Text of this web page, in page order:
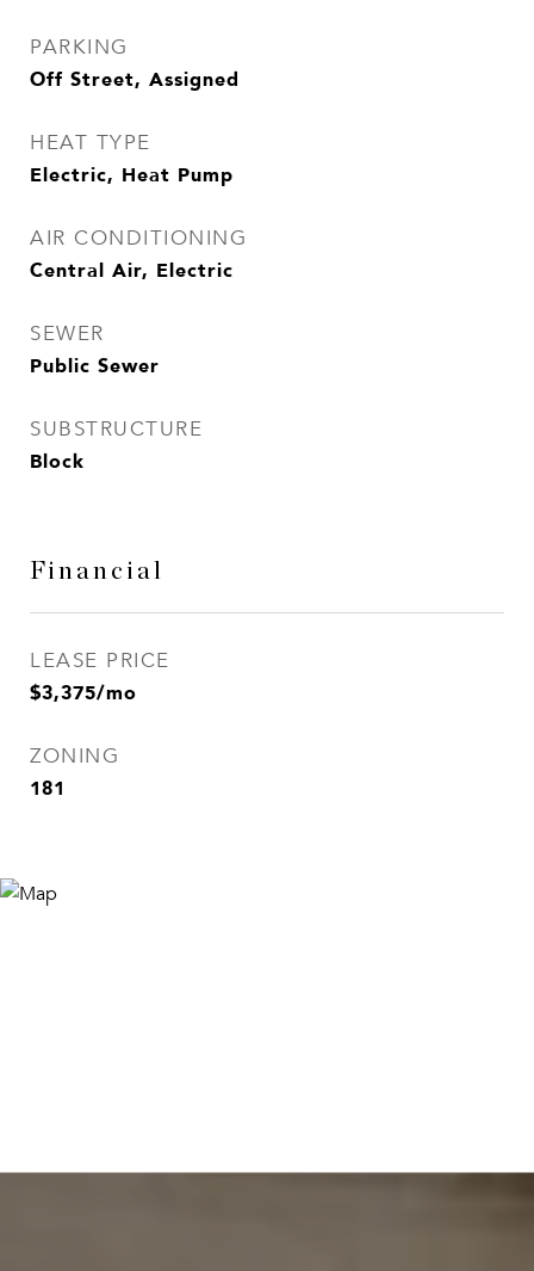
PARKING
Off Street, Assigned
HEAT TYPE
Electric, Heat Pump
AIR CONDITIONING
Central Air, Electric
SEWER
Public Sewer
SUBSTRUCTURE
Block
Financial
LEASE PRICE
$3,375/mo
ZONING
181